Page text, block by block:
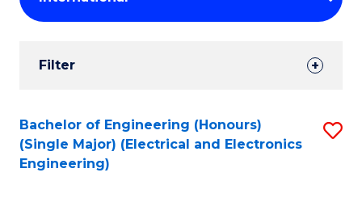
Results
Filter
Search
Results
Bachelor of Engineering (Honours)
(Single Major) (Electrical and Electronics
Engineering)